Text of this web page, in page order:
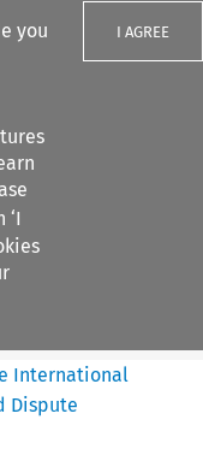
you
‘I
I AGREE
International
Dispute